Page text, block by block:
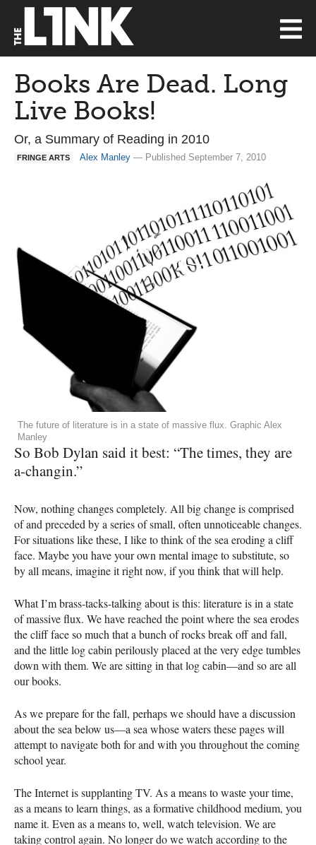
Books Are Dead. Long
Live Books!
Or, a Summary of Reading in 2010
FRINGE ARTS Alex Manley — Published September 7, 2010
The future of literature is in a state of massive flux. Graphic Alex
Manley
So Bob Dylan said it best: “The times, they are
a-changin.”
Now, nothing changes completely. All big change is comprised
of and preceded by a series of small, often unnoticeable changes.
For situations like these, I like to think of the sea eroding a cliff
face. Maybe you have your own mental image to substitute, so
by all means, imagine it right now, if you think that will help.
What I’m brass-tacks-talking about is this: literature is in a state
of massive flux. We have reached the point where the sea erodes
the cliff face so much that a bunch of rocks break off and fall,
and the little log cabin perilously placed at the very edge tumbles
down with them. We are sitting in that log cabin—and so are all
our books.
As we prepare for the fall, perhaps we should have a discussion
about the sea below us—a sea whose waters these pages will
attempt to navigate both for and with you throughout the coming
school year.
The Internet is supplanting TV. As a means to waste your time,
as a means to learn things, as a formative childhood medium, you
name it. Even as a means to, well, watch television. We are
taking control again. No longer do we watch according to the